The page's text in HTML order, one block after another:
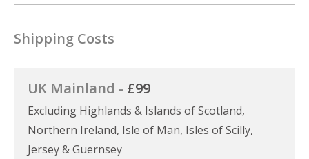
Shipping Costs
UK Mainland - £99
Excluding Highlands & Islands of Scotland,
Northern Ireland, Isle of Man, Isles of Scilly,
Jersey & Guernsey